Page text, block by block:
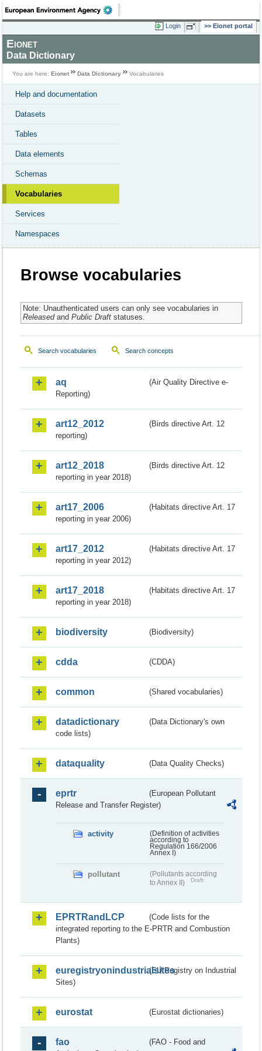
Login Eionet portal
Eionet
Data Dictionary
You are here: Eionet Data Dictionary Vocabularies
Help and documentation
Datasets
Tables
Data elements
Schemas
Vocabularies
Services
Namespaces
Browse vocabularies
Note: Unauthenticated users can only see vocabularies in
Releasedand Public Draftstatuses.
Search vocabularies Search concepts
aq
(Air Quality Directive e-
Reporting)
art12_2012
(Birds directive Art. 12
reporting)
art12_2018
(Birds directive Art. 12
reporting in year 2018)
art17_2006
(Habitats directive Art. 17
reporting in year 2006)
art17_2012
(Habitats directive Art. 17
reporting in year 2012)
art17_2018
(Habitats directive Art. 17
reporting in year 2018)
biodiversity (Biodiversity)
cdda (CDDA)
common (Shared vocabularies)
datadictionary
(Data Dictionary's own
code lists)
dataquality (Data Quality Checks)
eprtr
(European Pollutant
Release and Transfer Register)
activity
(Definition of activities
according to
Regulation 166/2006
Annex I)
pollutant
(Pollutants according
to Annex II)
Draft
EPRTRandLCP
(Code lists for the
integrated reporting to the E-PRTR and Combustion
Plants)
euregistryonindustrialsites(EU Registry on Industrial
Sites)
eurostat (Eurostat dictionaries)
fao
(FAO - Food and